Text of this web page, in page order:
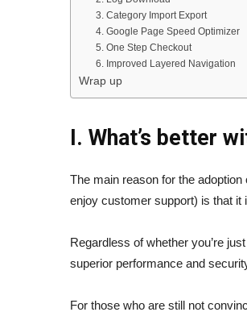
3. Category Import Export
4. Google Page Speed Optimizer
5. One Step Checkout
6. Improved Layered Navigation
Wrap up
I. What’s better
The main reason for the
enjoy customer support) is that
Regardless of whether you’re
superior performance and
For those who are still not